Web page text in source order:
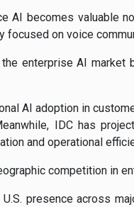
AI becomes valuable
focused on voice
enterprise AI market
AI adoption in
IDC has
and operational
competition in
presence across